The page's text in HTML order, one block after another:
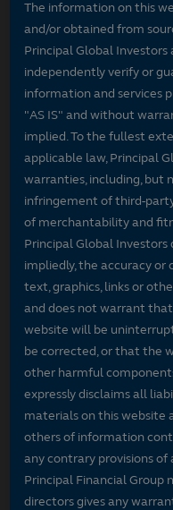
The information on this
and/or obtained from
Principal Global
independently verify or
information and services
"AS IS" and without
implied. To the fullest
applicable law, Principal
warranties, including, but
infringement of third-
of merchantability and
Principal Global
impliedly, the accuracy
text, graphics, links or
and does not warrant
website will be
be corrected, or that the
other harmful
expressly disclaims all
materials on this website
others of information
any contrary provisions
Principal Financial Group
directors gives any